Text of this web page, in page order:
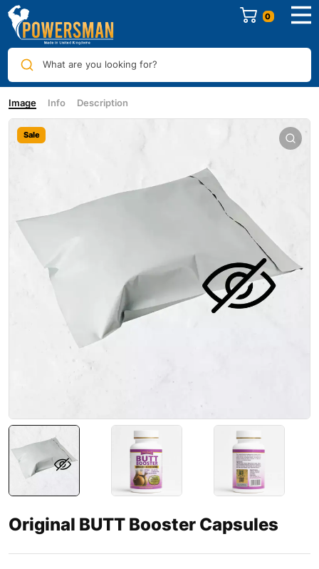
0
What are you looking for?
Image Info Description
Sale
Original BUTT Booster Capsules